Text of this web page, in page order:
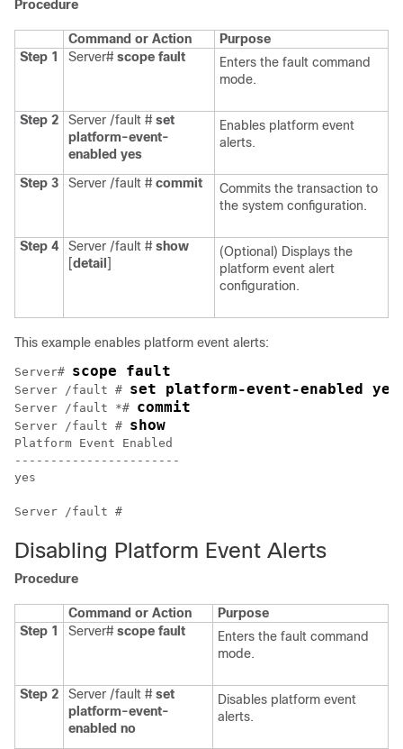
Procedure
Command or Action
Purpose
Step 1
Server# scope fault
Enters the fault command
mode.
Step 2 Server /fault # set
platform-event-
enabled yes
Enables platform event
alerts.
Step 3 Server /fault # commit
Commits the transaction to
the system configuration.
Step 4 Server /fault # show
[detail ]
(Optional) Displays the
platform event alert
configuration.
This example enables platform event alerts:
Server# scope fault
Server /fault # set platform-event-enabled yes
Server /fault *# commit
Server /fault # show
Platform Event Enabled
-----------------------
yes
Disabling Platform Event Alerts
Procedure
Command or Action
Purpose
Step 1
Server# scope fault
Enters the fault command
mode.
Step 2 Server /fault # set
platform-event-
enabled no
Disables platform event
alerts.